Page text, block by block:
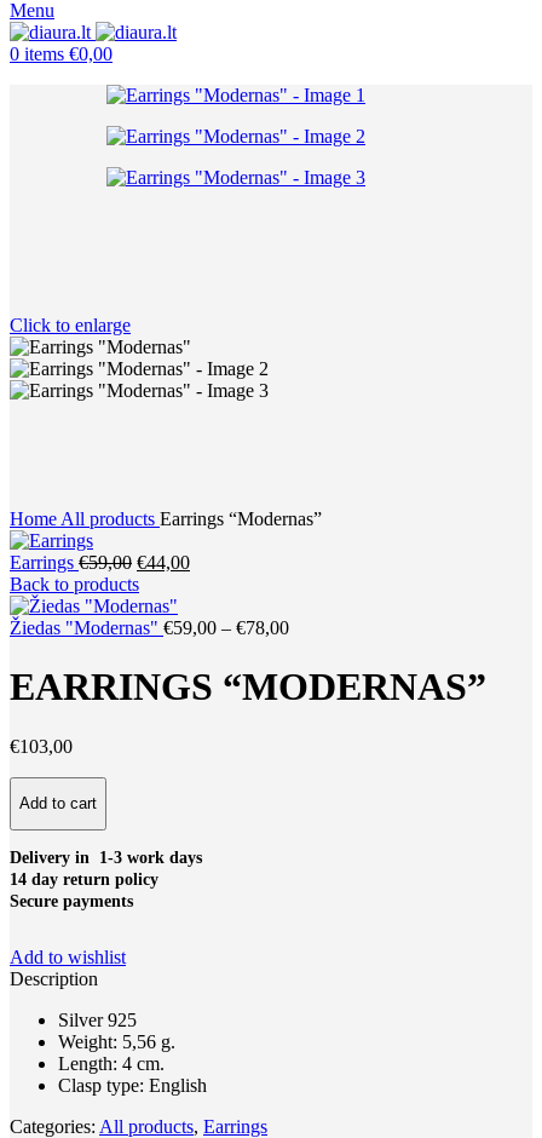
Menu
0 items €0,00
Click to enlarge
Home All products Earrings “Modernas”
Earrings €59,00 Original
price
was:
€59,00.
€44,00Current
€44,00.
Back to products
Žiedas "Modernas" €59,00 – €78,00Price
€59,00
through
EARRINGS “MODERNAS”
€103,00
Earrings
"Modernas"
quantity
Add to cart
Delivery in 1-3 work days
14 day return policy
Secure payments
Add to wishlist
Description
Silver 925
Weight: 5,56 g.
Length: 4 cm.
Clasp type: English
Categories: All products, Earrings